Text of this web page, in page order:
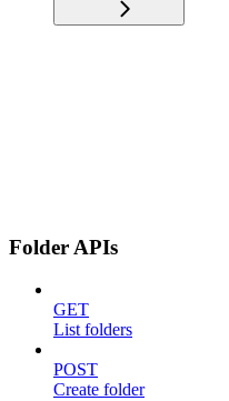
Folder APIs
GET
List folders
POST
Create folder